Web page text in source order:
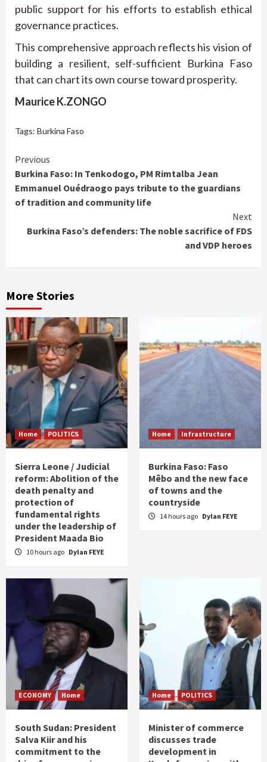
public support for his efforts to establish ethical
governance practices.
This comprehensive approach reflects his vision of
building a resilient, self-sufficient Burkina Faso
that can chart its own course toward prosperity.
Maurice K.ZONGO
Tags: Burkina Faso
Continue
Reading
Previous
Burkina Faso: In Tenkodogo, PM Rimtalba Jean
Emmanuel Ouédraogo pays tribute to the guardians
of tradition and community life
Next
Burkina Faso’s defenders: The noble sacrifice of FDS
and VDP heroes
More Stories
Home POLITICS
Sierra Leone / Judicial
reform: Abolition of the
death penalty and
protection of
fundamental rights
under the leadership of
President Maada Bio
10 hours ago Dylan FEYE
Home Infrastructure
Burkina Faso: Faso
Mêbo and the new face
of towns and the
countryside
14 hours ago Dylan FEYE
ECONOMY Home
South Sudan: President
Salva Kiir and his
commitment to the
Home POLITICS
Minister of commerce
discusses trade
development in